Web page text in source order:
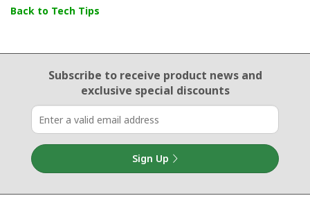
Back to Tech Tips
Email Sign Up
Subscribe to receive product newsand
exclusive special discounts
Sign Up